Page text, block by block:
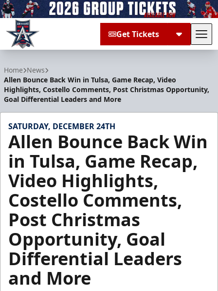
Get Tickets
Home News
Allen Bounce Back Win in Tulsa, Game Recap, Video
Highlights, Costello Comments, Post Christmas Opportunity,
Goal Differential Leaders and More
SATURDAY, DECEMBER 24TH
Allen Bounce Back Win
in Tulsa, Game Recap,
Video Highlights,
Costello Comments,
Post Christmas
Opportunity, Goal
Differential Leaders
and More